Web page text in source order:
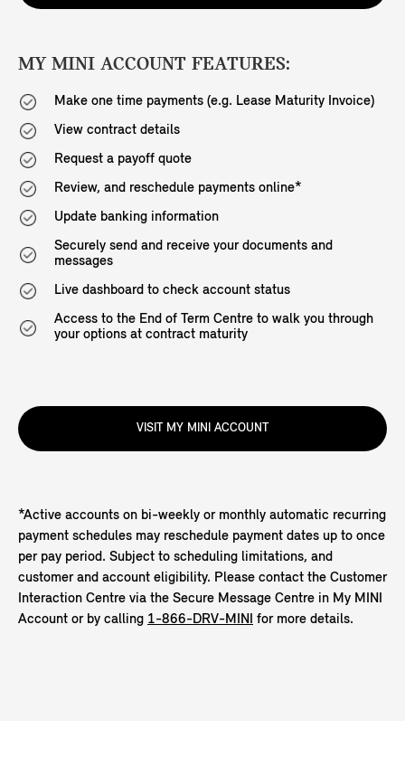
MY MINI ACCOUNT FEATURES:
Make one time payments (e.g. Lease Maturity Invoice)
View contract details
Request a payoff quote
Review, and reschedule payments online*
Update banking information
Securely send and receive your documents and
messages
Live dashboard to check account status
Access to the End of Term Centre to walk you through
your options at contract maturity
VISIT MY MINI ACCOUNT
*Active accounts on bi-weekly or monthly automatic recurring
payment schedules may reschedule payment dates up to once
per pay period. Subject to scheduling limitations, and
customer and account eligibility. Please contact the Customer
Interaction Centre via the Secure Message Centre in My MINI
Account or by calling 1-866-DRV-MINI for more details.